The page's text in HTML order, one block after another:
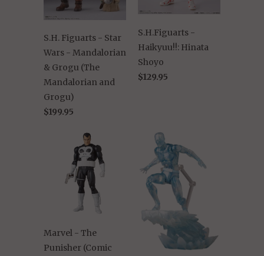
S.H. Figuarts - Star
Wars - Mandalorian
& Grogu (The
Mandalorian and
Grogu)
$199.95
S.H.Figuarts -
Haikyuu!!: Hinata
Shoyo
$129.95
Marvel - The
Punisher (Comic